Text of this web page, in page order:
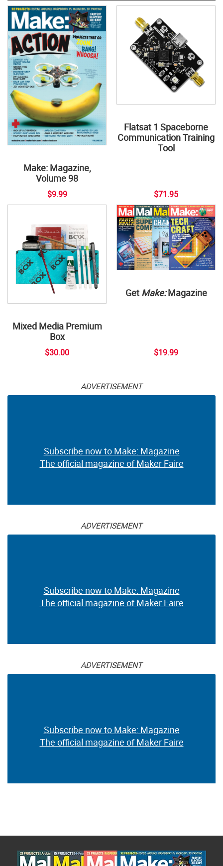
Make: Magazine,
Volume 98
$9.99
Flatsat 1 Spaceborne
Communication Training
Tool
$71.95
Mixed Media Premium
Box
$30.00
Get Make:Magazine
$19.99
ADVERTISEMENT
Subscribe now to Make: Magazine
The official magazine of Maker Faire
ADVERTISEMENT
Subscribe now to Make: Magazine
The official magazine of Maker Faire
ADVERTISEMENT
Subscribe now to Make: Magazine
The official magazine of Maker Faire